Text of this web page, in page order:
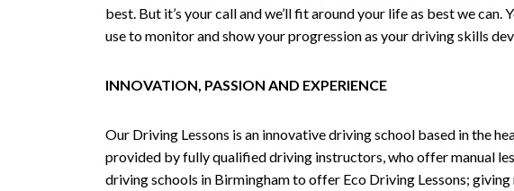
best. But it’s your call and we’ll fit around your life as best we
use to monitor and show your progression as your driving skills
INNOVATION, PASSION AND EXPERIENCE
Our Driving Lessons is an innovative driving school based in the
provided by fully qualified driving instructors, who offer manual
driving schools in Birmingham to offer Eco Driving Lessons;